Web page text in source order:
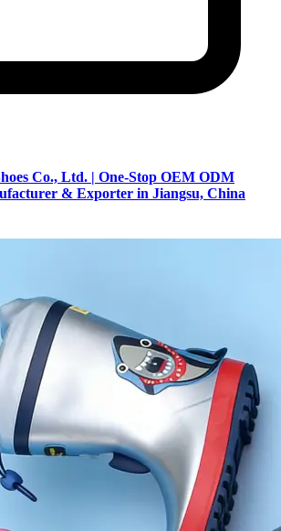
Co., Ltd. | One-Stop OEM ODM
& Exporter in Jiangsu, China